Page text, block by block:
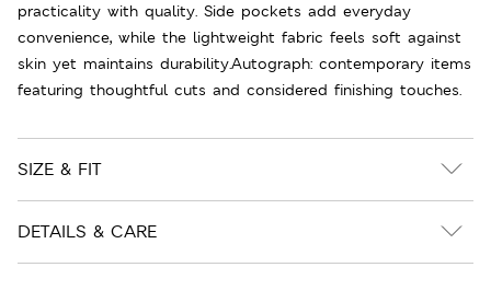
practicality with quality. Side pockets add everyday
convenience, while the lightweight fabric feels soft against
skin yet maintains durability.Autograph: contemporary items
featuring thoughtful cuts and considered finishing touches.
SIZE & FIT
DETAILS & CARE